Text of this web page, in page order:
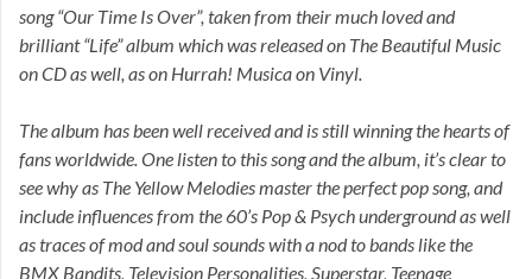
song “Our Time Is Over”, taken from their much loved and
brilliant “Life” album which was released on The Beautiful Music
on CD as well, as on Hurrah! Musica on Vinyl.
The album has been well received and is still winning the hearts of
fans worldwide. One listen to this song and the album, it’s clear to
see why as The Yellow Melodies master the perfect pop song, and
include influences from the 60’s Pop & Psych underground as well
as traces of mod and soul sounds with a nod to bands like the
BMX Bandits, Television Personalities, Superstar, Teenage